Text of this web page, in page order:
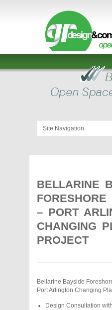
Shelter,
Bridge,
Restroom
GR
Design
Construct
Australia
BELLARINE
FORESHORE
– PORT
CHANGING
PROJECT
Bellarine Bayside
Port Arlington Changing
Design Consultation